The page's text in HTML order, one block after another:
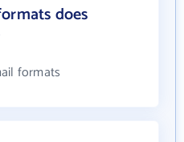
does
formats